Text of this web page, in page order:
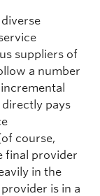
suppliers of
a number
pays
course,
final provider
in the
is in a